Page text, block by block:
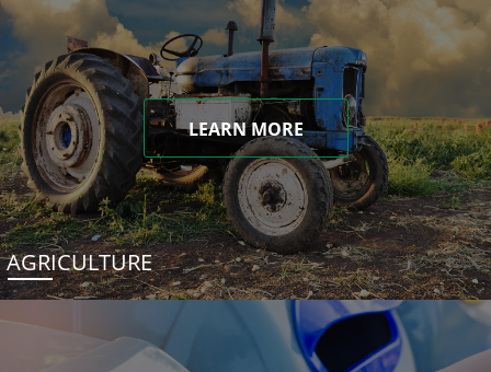
LEARN MORE
AGRICULTURE